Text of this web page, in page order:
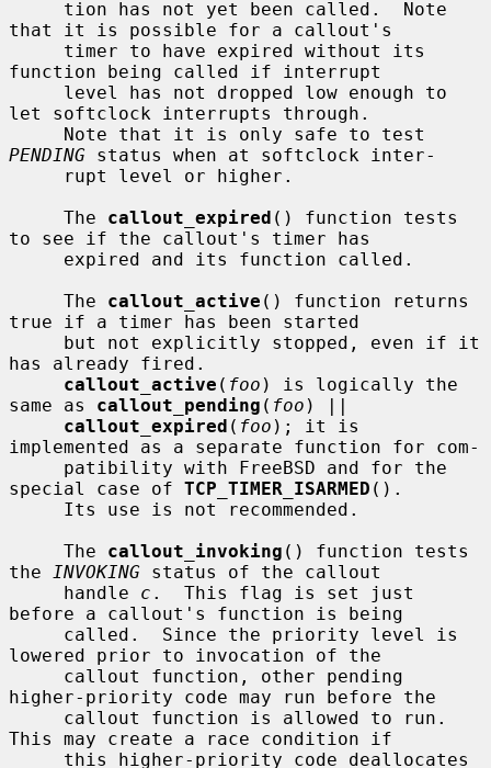
that it is possible for a callout's
function being called if interrupt
let softclock interrupts through.
PENDING status when at softclock inter-
     The
callout_expired () function tests
to see if the callout's timer has
     The
callout_active () function returns
true if a timer has been started
has already fired.
callout_active ( foo ) is logically the
same as callout_pending ( foo ) ||
callout_expired ( foo ); it is
implemented as a separate function for com-
special case of TCP_TIMER_ISARMED ().
     The
callout_invoking () function tests
the
INVOKING status of the callout
     handle
c .  This flag is set just
before a callout's function is being
lowered prior to invocation of the
higher-priority code may run before the
This may create a race condition if